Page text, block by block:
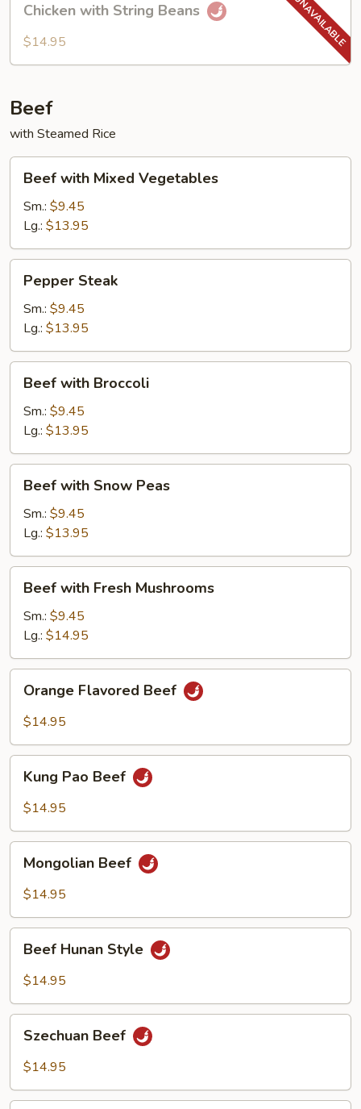
with
String
Chicken with String Beans
$14.95
Beef
with Steamed Rice
with
Mixed
Vegetables
Beef with Mixed Vegetables
Sm.: $9.45
Lg.: $13.95
Steak
Pepper Steak
Sm.: $9.45
Lg.: $13.95
with
Broccoli
Beef with Broccoli
Sm.: $9.45
Lg.: $13.95
with
Snow
Peas
Beef with Snow Peas
Sm.: $9.45
Lg.: $13.95
with
Fresh
Mushrooms
Beef with Fresh Mushrooms
Sm.: $9.45
Lg.: $14.95
Flavored
Beef
Orange Flavored Beef
$14.95
Pao
Beef
Kung Pao Beef
$14.95
Beef
Mongolian Beef
$14.95
Hunan
Style
Beef Hunan Style
$14.95
Beef
Szechuan Beef
$14.95